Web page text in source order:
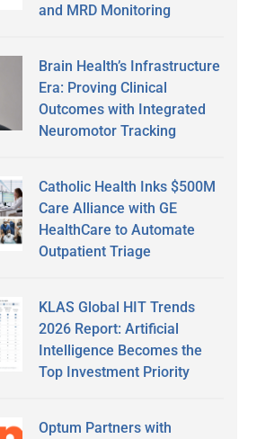
and MRD Monitoring
Brain Health’s Infrastructure
Era: Proving Clinical
Outcomes with Integrated
Neuromotor Tracking
Catholic Health Inks $500M
Care Alliance with GE
HealthCare to Automate
Outpatient Triage
KLAS Global HIT Trends
2026 Report: Artificial
Intelligence Becomes the
Top Investment Priority
Optum Partners with